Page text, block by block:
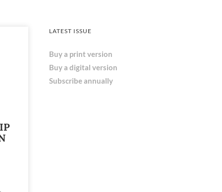
LATEST ISSUE
Buy a print version
Buy a digital version
Subscribe annually